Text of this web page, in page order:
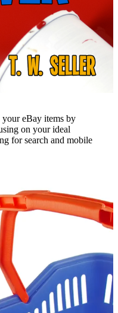
your eBay items by
on your ideal
for search and mobile